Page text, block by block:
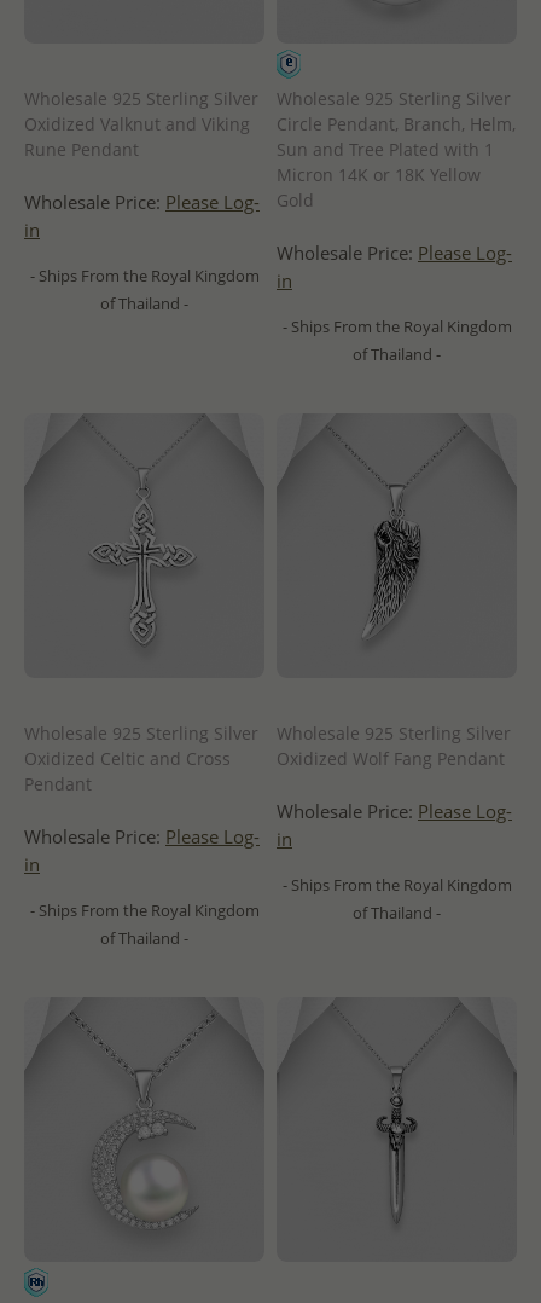
Wholesale 925 Sterling Silver
Oxidized Valknut and Viking
Rune Pendant
Wholesale Price: Please Log-
in
- Ships From the Royal Kingdom
of Thailand -
Wholesale 925 Sterling Silver
Circle Pendant, Branch, Helm,
Sun and Tree Plated with 1
Micron 14K or 18K Yellow
Gold
Wholesale Price: Please Log-
in
- Ships From the Royal Kingdom
of Thailand -
Wholesale 925 Sterling Silver
Oxidized Celtic and Cross
Pendant
Wholesale Price: Please Log-
in
- Ships From the Royal Kingdom
of Thailand -
Wholesale 925 Sterling Silver
Oxidized Wolf Fang Pendant
Wholesale Price: Please Log-
in
- Ships From the Royal Kingdom
of Thailand -